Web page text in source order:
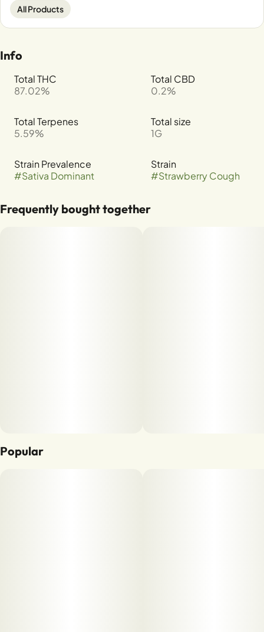
All Products
Info
Total THC
87.02%
Total CBD
0.2%
Total Terpenes
5.59%
Total size
1G
Strain Prevalence
#Sativa Dominant
Strain
#Strawberry Cough
Frequently bought together
Popular